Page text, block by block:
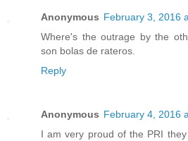
Anonymous February 3, 2016
Where's the outrage by the
son bolas de rateros.
Reply
Anonymous February 4, 2016
I am very proud of the PRI